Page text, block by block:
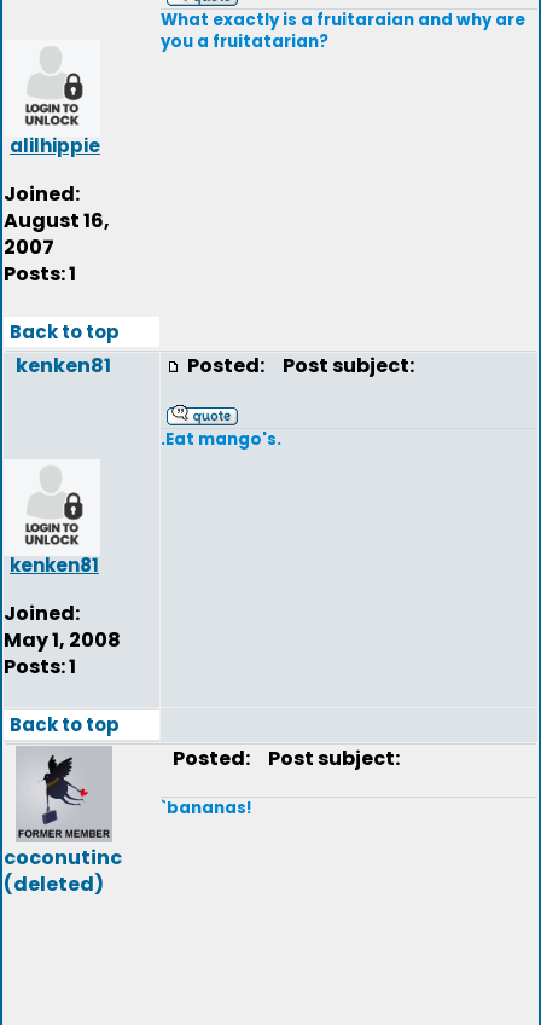
alilhippie
Joined:
August 16,
2007
Posts: 1
What exactly is a fruitaraian and why are
you a fruitatarian?
Back to top
kenken81
kenken81
Joined:
May 1, 2008
Posts: 1
Posted: Post subject:
.Eat mango's.
Back to top
coconutinc
(deleted)
Posted: Post subject:
`bananas!